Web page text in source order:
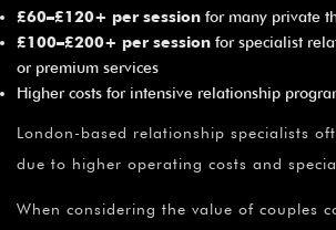
£60–£120+ per session for many private
£100–£200+ per session for specialist
or premium services
Higher costs for intensive relationship
London-based relationship specialists
due to higher operating costs and
When considering the value of couples